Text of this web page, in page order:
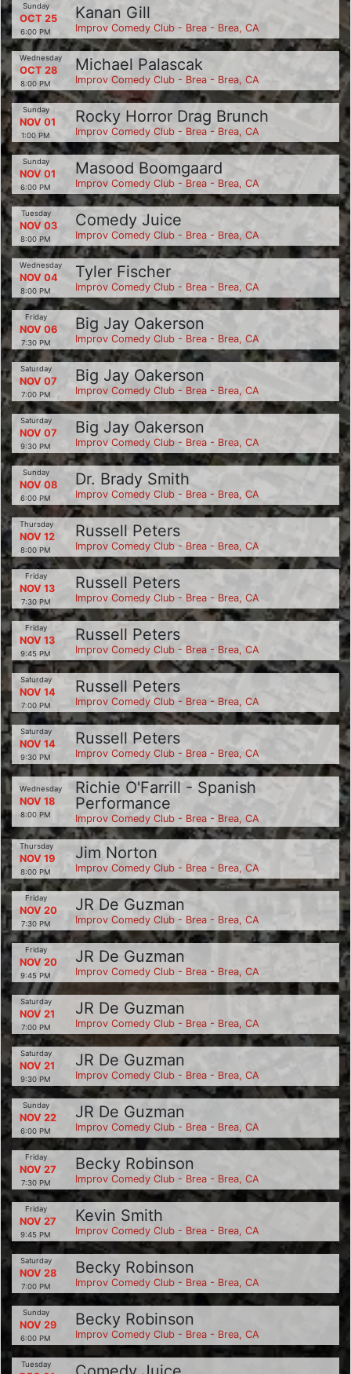
Sunday
OCT 25
6:00 PM
Kanan Gill
Improv Comedy Club - Brea - Brea, CA
Wednesday
OCT 28
8:00 PM
Michael Palascak
Improv Comedy Club - Brea - Brea, CA
Sunday
NOV 01
1:00 PM
Rocky Horror Drag Brunch
Improv Comedy Club - Brea - Brea, CA
Sunday
NOV 01
6:00 PM
Masood Boomgaard
Improv Comedy Club - Brea - Brea, CA
Tuesday
NOV 03
8:00 PM
Comedy Juice
Improv Comedy Club - Brea - Brea, CA
Wednesday
NOV 04
8:00 PM
Tyler Fischer
Improv Comedy Club - Brea - Brea, CA
Friday
NOV 06
7:30 PM
Big Jay Oakerson
Improv Comedy Club - Brea - Brea, CA
Saturday
NOV 07
7:00 PM
Big Jay Oakerson
Improv Comedy Club - Brea - Brea, CA
Saturday
NOV 07
9:30 PM
Big Jay Oakerson
Improv Comedy Club - Brea - Brea, CA
Sunday
NOV 08
6:00 PM
Dr. Brady Smith
Improv Comedy Club - Brea - Brea, CA
Thursday
NOV 12
8:00 PM
Russell Peters
Improv Comedy Club - Brea - Brea, CA
Friday
NOV 13
7:30 PM
Russell Peters
Improv Comedy Club - Brea - Brea, CA
Friday
NOV 13
9:45 PM
Russell Peters
Improv Comedy Club - Brea - Brea, CA
Saturday
NOV 14
7:00 PM
Russell Peters
Improv Comedy Club - Brea - Brea, CA
Saturday
NOV 14
9:30 PM
Russell Peters
Improv Comedy Club - Brea - Brea, CA
Wednesday
NOV 18
8:00 PM
Richie O'Farrill - Spanish
Performance
Improv Comedy Club - Brea - Brea, CA
Thursday
NOV 19
8:00 PM
Jim Norton
Improv Comedy Club - Brea - Brea, CA
Friday
NOV 20
7:30 PM
JR De Guzman
Improv Comedy Club - Brea - Brea, CA
Friday
NOV 20
9:45 PM
JR De Guzman
Improv Comedy Club - Brea - Brea, CA
Saturday
NOV 21
7:00 PM
JR De Guzman
Improv Comedy Club - Brea - Brea, CA
Saturday
NOV 21
9:30 PM
JR De Guzman
Improv Comedy Club - Brea - Brea, CA
Sunday
NOV 22
6:00 PM
JR De Guzman
Improv Comedy Club - Brea - Brea, CA
Friday
NOV 27
7:30 PM
Becky Robinson
Improv Comedy Club - Brea - Brea, CA
Friday
NOV 27
9:45 PM
Kevin Smith
Improv Comedy Club - Brea - Brea, CA
Saturday
NOV 28
7:00 PM
Becky Robinson
Improv Comedy Club - Brea - Brea, CA
Sunday
NOV 29
6:00 PM
Becky Robinson
Improv Comedy Club - Brea - Brea, CA
Tuesday